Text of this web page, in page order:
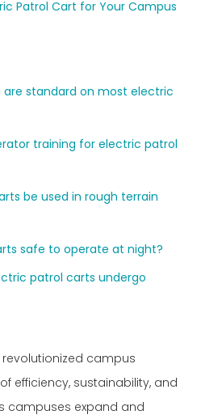
Patrol Cart for Your Campus
are standard on most electric
training for electric patrol
be used in rough terrain
safe to operate at night?
patrol carts undergo
campus
efficiency, sustainability, and
campuses expand and